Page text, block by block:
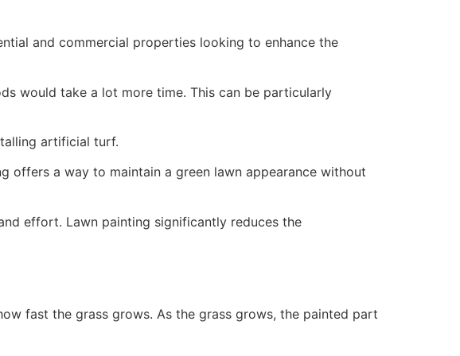
and commercial properties looking to enhance the
would take a lot more time. This can be particularly
artificial turf.
offers a way to maintain a green lawn appearance without
effort. Lawn painting significantly reduces the
fast the grass grows. As the grass grows, the painted part